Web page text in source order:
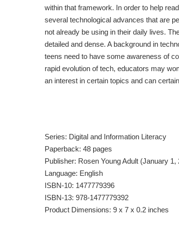
within that framework. In order to help
several technological advances that are
not already be using in their daily lives.
detailed and dense. A background in
teens need to have some awareness of
rapid evolution of tech, educators may
an interest in certain topics and can
Series: Digital and Information Literacy
Paperback: 48 pages
Publisher: Rosen Young Adult (January 1,
Language: English
ISBN-10: 1477779396
ISBN-13: 978-1477779392
Product Dimensions: 9 x 7 x 0.2 inches